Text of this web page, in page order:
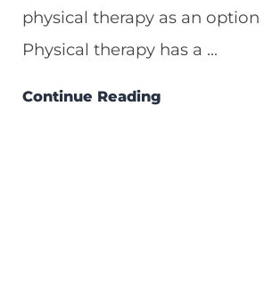
physical therapy as an
Physical therapy has a ...
Continue Reading